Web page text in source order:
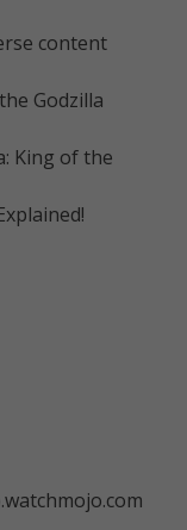
content
Godzilla
King of the